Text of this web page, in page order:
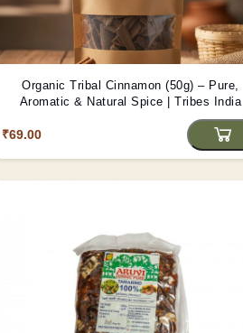
Organic Tribal Cinnamon (50g) – Pure,
Aromatic & Natural Spice | Tribes India
₹69.00